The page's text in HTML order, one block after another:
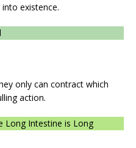
existence.
only can contract which
action.
Long Intestine is Long